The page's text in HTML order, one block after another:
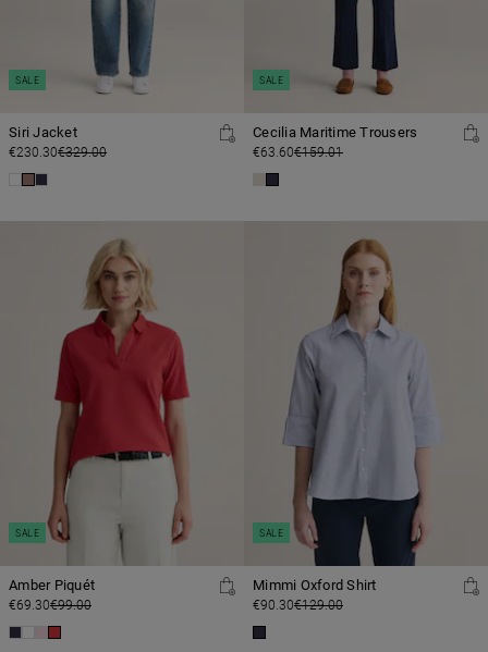
Siri Jacket
€230.30€329.00
SALE
Cecilia Maritime Trousers
€63.60€159.01
SALE
Amber Piquét
€69.30€99.00
SALE
Mimmi Oxford Shirt
€90.30€129.00
SALE